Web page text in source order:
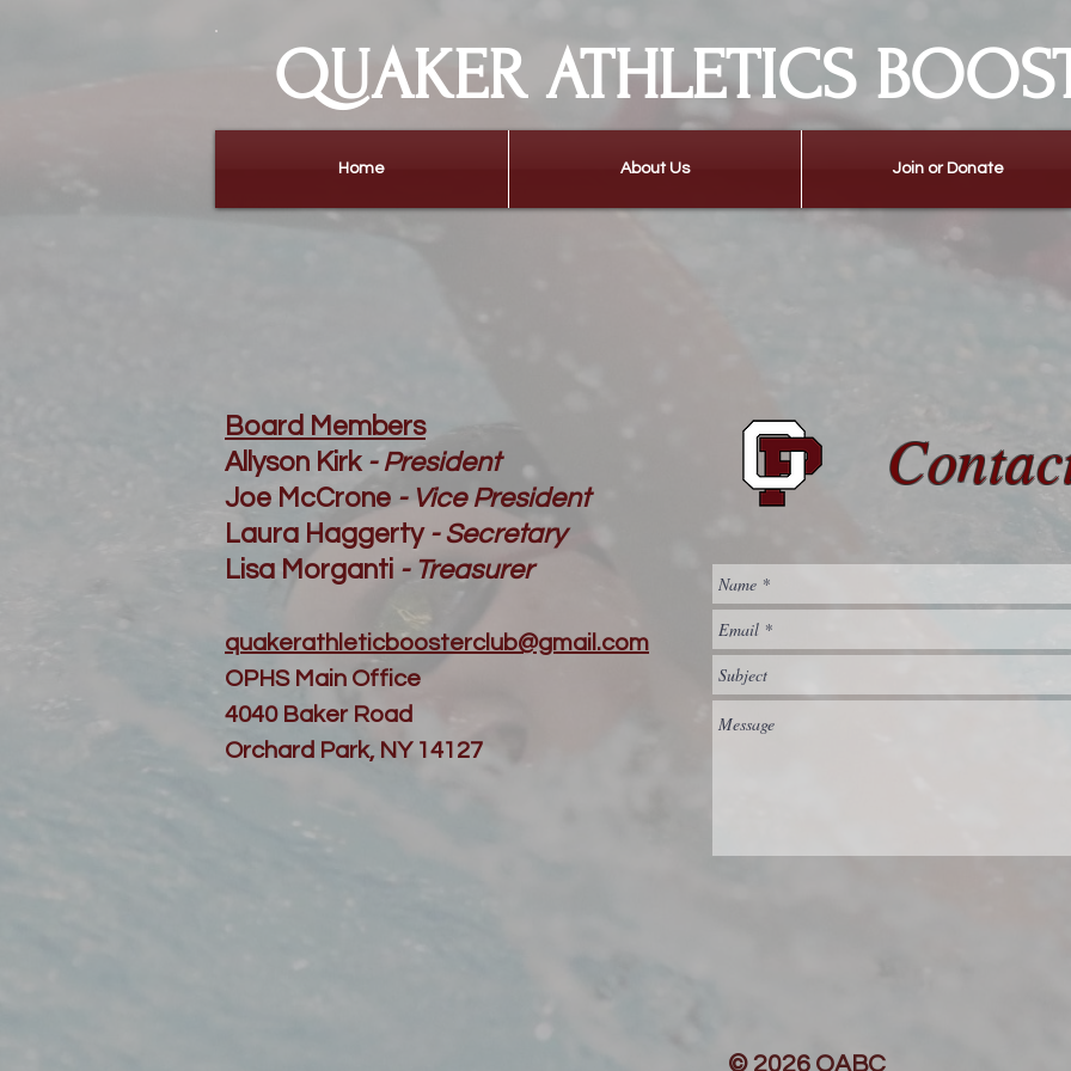
QUAKER ATHLETICS
Home About Us Join or Donate
Board Members
Allyson Kirk - President
Joe McCrone - Vice President
Laura Haggerty - Secretary
Lisa Morganti - Treasurer
quakerathleticboosterclub@gmail.com
OPHS Main Office
4040 Baker Road
Orchard Park, NY 14127
© 2026 QABC